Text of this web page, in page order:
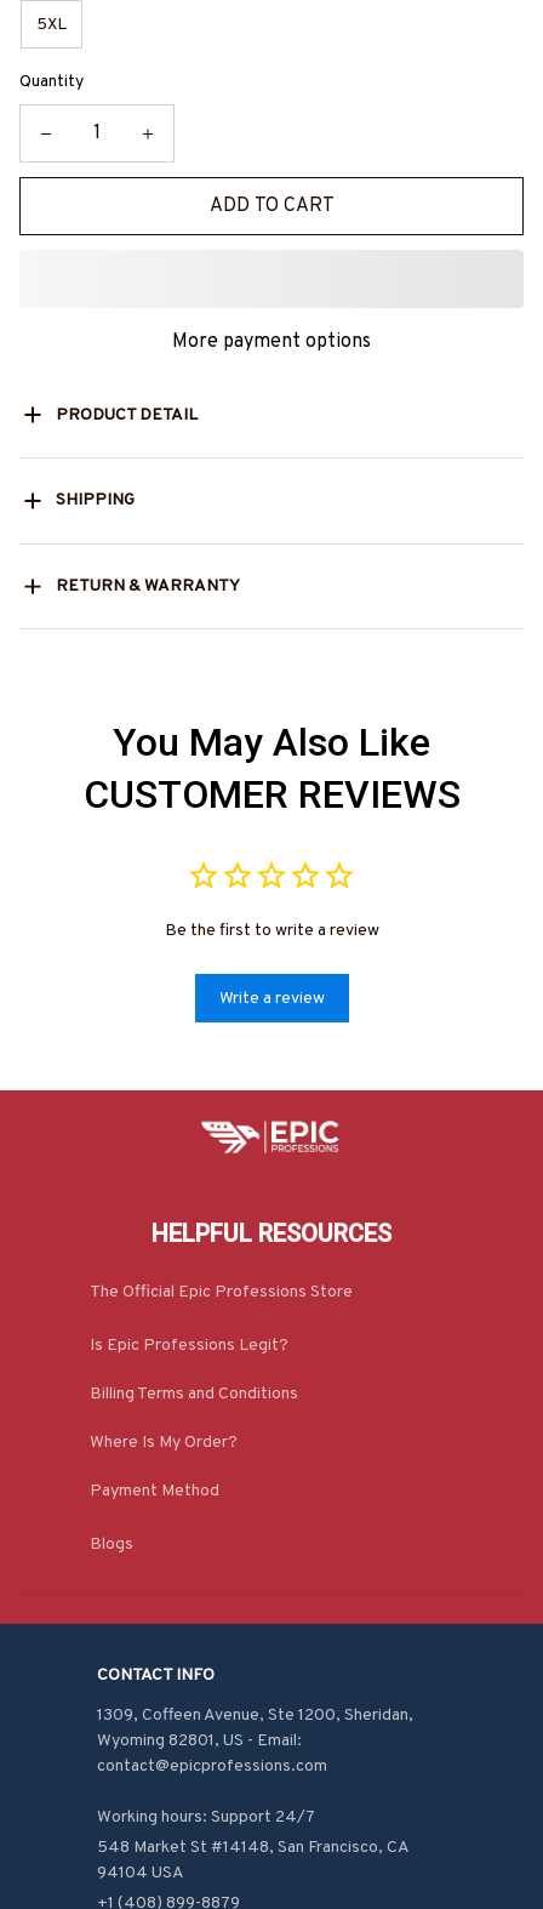
5XL
Quantity
ADD TO CART
More payment options
PRODUCT DETAIL
SHIPPING
RETURN & WARRANTY
You May Also Like
CUSTOMER REVIEWS
Be the first to write a review
Write a review
HELPFUL RESOURCES
The Official Epic Professions Store
Is Epic Professions Legit?
Billing Terms and Conditions
Where Is My Order?
Payment Method
Blogs
CONTACT INFO
1309, Coffeen Avenue, Ste 1200, Sheridan,
Wyoming 82801, US - Email:
contact@epicprofessions.com
Working hours: Support 24/7
548 Market St #14148, San Francisco, CA
94104 USA
+1 (408) 899-8879